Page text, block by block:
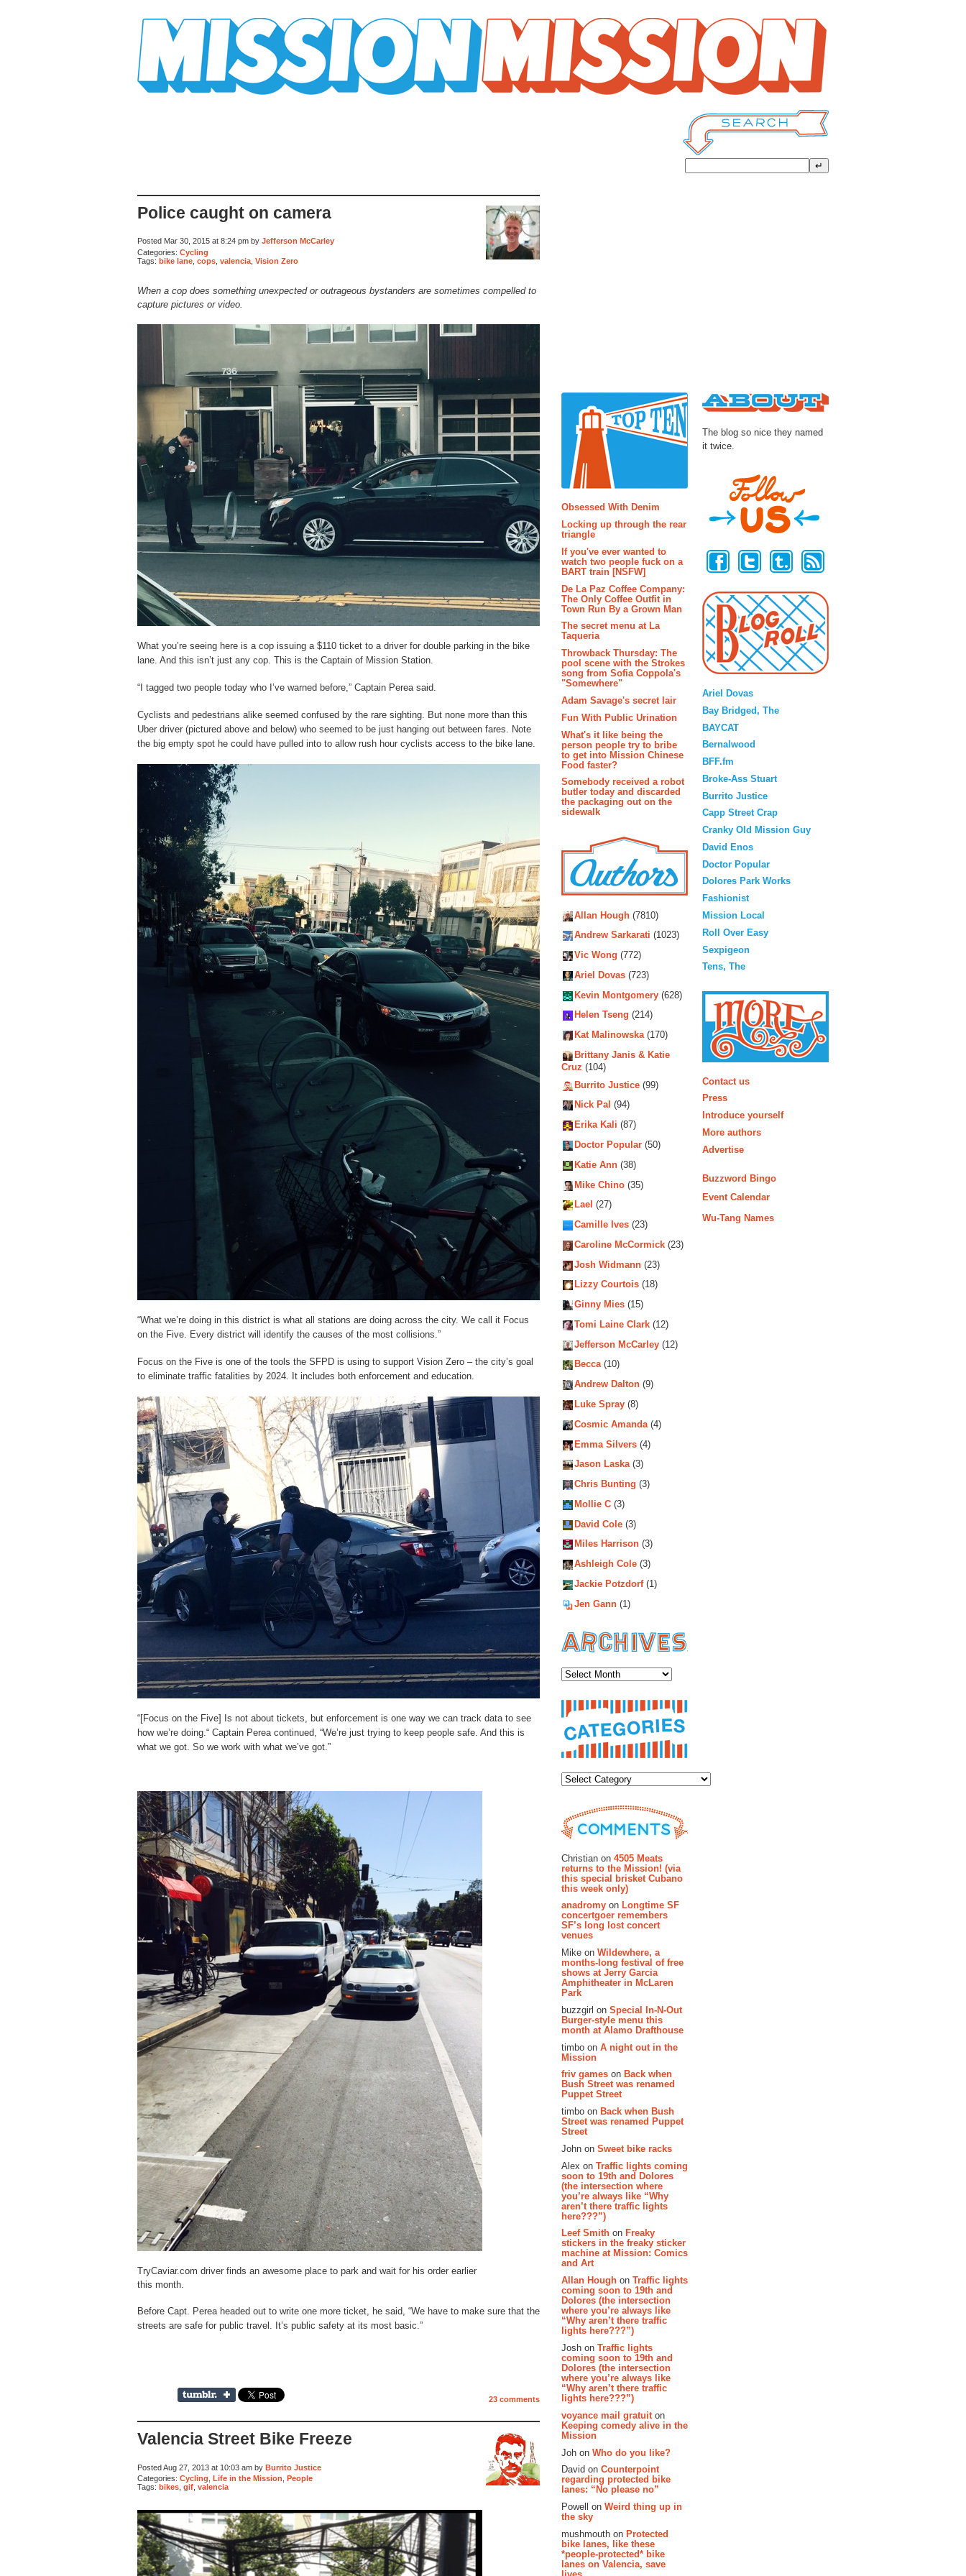
Police caught on camera
Posted Mar 30, 2015 at 8:24 pm by Jefferson McCarley
Categories: Cycling
Tags: bike lane cops valencia Vision Zero
When a cop does something unexpected or outrageous bystanders are sometimes compelled to
capture pictures or video.
What you’re seeing here is a cop issuing a $110 ticket to a driver for double parking in the bike
lane. And this isn’t just any cop. This is the Captain of Mission Station.
“I tagged two people today who I’ve warned before,” Captain Perea said.
Cyclists and pedestrians alike seemed confused by the rare sighting. But none more than this
Uber driver (pictured above and below) who seemed to be just hanging out between fares. Note
the big empty spot he could have pulled into to allow rush hour cyclists access to the bike lane.
“What we’re doing in this district is what all stations are doing across the city. We call it Focus
on the Five. Every district will identify the causes of the most collisions.”
Focus on the Five is one of the tools the SFPD is using to support Vision Zero – the city’s goal
to eliminate traffic fatalities by 2024. It includes both enforcement and education.
“[Focus on the Five] Is not about tickets, but enforcement is one way we can track data to see
how we’re doing.“ Captain Perea continued, “We’re just trying to keep people safe. And this is
what we got. So we work with what we’ve got.”
TryCaviar.com driver finds an awesome place to park and wait for his order earlier
this month.
Before Capt. Perea headed out to write one more ticket, he said, “We have to make sure that the
streets are safe for public travel. It’s public safety at its most basic.”
23 comments
Valencia Street Bike Freeze
Posted Aug 27, 2013 at 10:03 am by Burrito Justice
Categories: Cycling Life in the Mission People
Tags: bikes, gif, valencia
Obsessed With Denim
Locking up through the rear
triangle
If you've ever wanted to
watch two people fuck on a
BART train [NSFW]
De La Paz Coffee Company:
The Only Coffee Outfit in
Town Run By a Grown Man
The secret menu at La
Taqueria
Throwback Thursday: The
pool scene with the Strokes
song from Sofia Coppola's
"Somewhere"
Adam Savage's secret lair
Fun With Public Urination
What's it like being the
person people try to bribe
to get into Mission Chinese
Food faster?
Somebody received a robot
butler today and discarded
the packaging out on the
sidewalk
Allan Hough (7810)
Andrew Sarkarati (1023)
Vic Wong (772)
Ariel Dovas (723)
Kevin Montgomery (628)
Helen Tseng (214)
Kat Malinowska(170)
Brittany Janis & Katie
Cruz (104)
Burrito Justice (99)
Nick Pal (94)
Erika Kali (87)
Doctor Popular (50)
Katie Ann (38)
Mike Chino (35)
Lael (27)
Camille Ives (23)
Caroline McCormick (23)
Josh Widmann (23)
Lizzy Courtois (18)
Ginny Mies (15)
Tomi Laine Clark (12)
Jefferson McCarley (12)
Becca(10)
Andrew Dalton (9)
Luke Spray (8)
Cosmic Amanda(4)
Emma Silvers (4)
Jason Laska(3)
Chris Bunting (3)
Mollie C (3)
David Cole (3)
Miles Harrison (3)
Ashleigh Cole (3)
Jackie Potzdorf(1)
Jen Gann (1)
Christian on 4505 Meats
returns to the Mission! (via
this special brisket Cubano
this week only)
anadromy on Longtime SF
concertgoer remembers
SF’s long lost concert
venues
Mike on Wildewhere, a
months-long festival of free
shows at Jerry Garcia
Amphitheater in McLaren
Park
buzzgirl on Special In-N-Out
Burger-style menu this
month at Alamo Drafthouse
timbo on A night out in the
Mission
friv games on Back when
Bush Street was renamed
Puppet Street
timbo on Back when Bush
Street was renamed Puppet
Street
John on Sweet bike racks
Alex on Traffic lights coming
soon to 19th and Dolores
(the intersection where
you’re always like “Why
aren’t there traffic lights
here???”)
Leef Smith on Freaky
stickers in the freaky sticker
machine at Mission: Comics
and Art
Allan Hough on Traffic lights
coming soon to 19th and
Dolores (the intersection
where you’re always like
“Why aren’t there traffic
lights here???”)
Josh on Traffic lights
coming soon to 19th and
Dolores (the intersection
where you’re always like
“Why aren’t there traffic
lights here???”)
voyance mail gratuit on
Keeping comedy alive in the
Mission
Joh on Who do you like?
David on Counterpoint
regarding protected bike
lanes: “No please no”
Powell on Weird thing up in
the sky
mushmouth on Protected
bike lanes, like these
*people-protected* bike
lanes on Valencia, save
The blog so nice they named
it twice.
Ariel Dovas
Bay Bridged, The
BAYCAT
Bernalwood
BFF.fm
Broke-Ass Stuart
Burrito Justice
Capp Street Crap
Cranky Old Mission Guy
David Enos
Doctor Popular
Dolores Park Works
Fashionist
Mission Local
Roll Over Easy
Sexpigeon
Tens, The
Contact us
Press
Introduce yourself
More authors
Advertise
Buzzword Bingo
Event Calendar
Wu-Tang Names